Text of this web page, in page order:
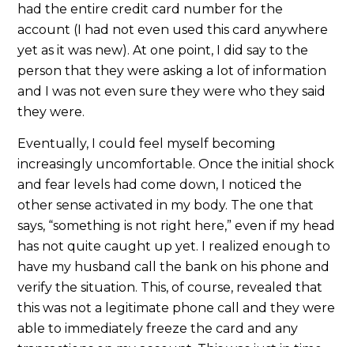
had the entire credit card number for the
account (I had not even used this card anywhere
yet as it was new). At one point, I did say to the
person that they were asking a lot of information
and I was not even sure they were who they said
they were.
Eventually, I could feel myself becoming
increasingly uncomfortable. Once the initial shock
and fear levels had come down, I noticed the
other sense activated in my body. The one that
says, “something is not right here,” even if my head
has not quite caught up yet. I realized enough to
have my husband call the bank on his phone and
verify the situation. This, of course, revealed that
this was not a legitimate phone call and they were
able to immediately freeze the card and any